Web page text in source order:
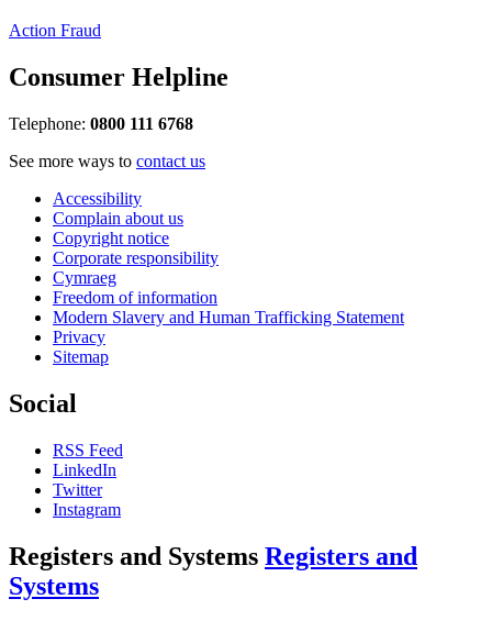
Action Fraud
Consumer Helpline
Telephone: 0800 111 6768
See more ways to contact us
Accessibility
Complain about us
Copyright notice
Corporate responsibility
Cymraeg
Freedom of information
Modern Slavery and Human Trafficking Statement
Privacy
Sitemap
Social
RSS Feed
LinkedIn
Twitter
Instagram
Registers and Systems Registers and
Systems